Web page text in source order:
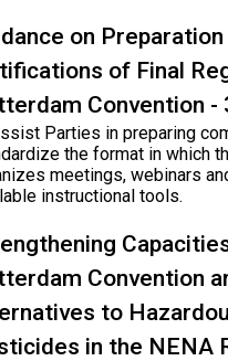
on
of Final
Convention
Parties in preparing
the format in which
meetings, webinars
instructional tools.
Convention
to
in the NENA